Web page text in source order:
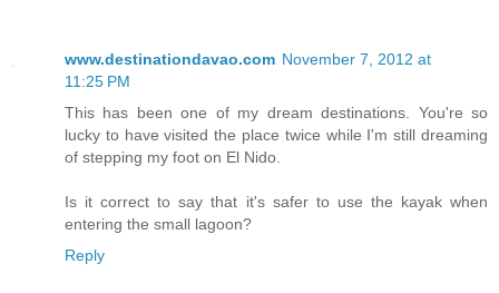
www.destinationdavao.com November 7, 2012 at
11:25 PM
This has been one of my dream destinations. You're so
lucky to have visited the place twice while I'm still dreaming
of stepping my foot on El Nido.
Is it correct to say that it's safer to use the kayak when
entering the small lagoon?
Reply